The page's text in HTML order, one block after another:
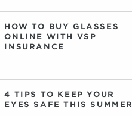
HOW TO BUY GLASSES
ONLINE WITH VSP
INSURANCE
4 TIPS TO KEEP YOUR
EYES SAFE THIS SUMMER